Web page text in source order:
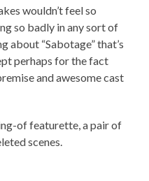
wouldn’t feel so
so badly in any sort of
about “Sabotage” that’s
perhaps for the fact
and awesome cast
of featurette, a pair of
scenes.